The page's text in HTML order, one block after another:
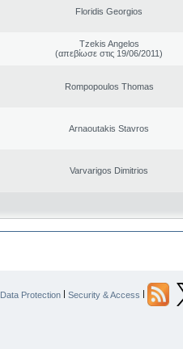
Floridis Georgios
Tzekis Angelos
(απεβίωσε στις 19/06/2011)
Rompopoulos Thomas
Arnaoutakis Stavros
Varvarigos Dimitrios
Data Protection | Security & Access |